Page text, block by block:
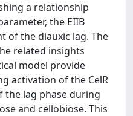
a relationship
the EIIB
of the diauxic lag. The
related insights
model provide
activation of the CelR
lag phase during
and cellobiose. This